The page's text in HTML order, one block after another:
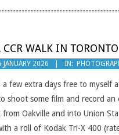
WALK IN TORONTO
JANUARY 2026 IN:
a few extra days free to
shoot some film and record
Oakville and into Union
a roll of Kodak Tri-X 400